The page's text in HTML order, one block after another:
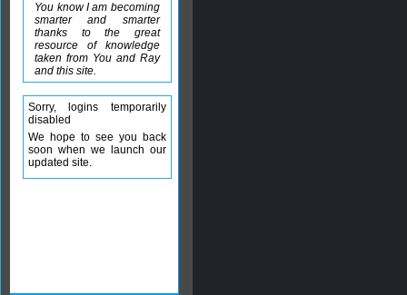
You know I am becoming
smarter and smarter
thanks to the great
resource of knowledge
taken from You and Ray
and this site.
Sorry, logins temporarily
disabled
We hope to see you back
soon when we launch our
updated site.